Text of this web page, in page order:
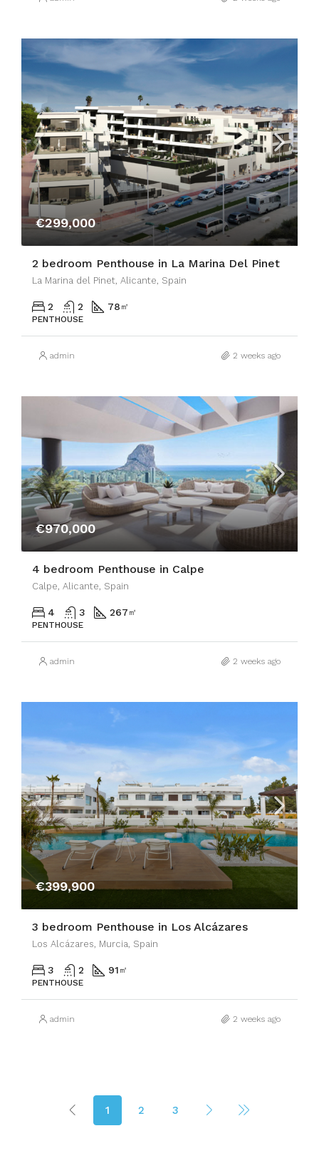
€299,000
2 bedroom Penthouse in La Marina Del Pinet
La Marina del Pinet, Alicante, Spain
2 2 78 ㎡
PENTHOUSE
admin 2 weeks ago
€970,000
4 bedroom Penthouse in Calpe
Calpe, Alicante, Spain
4 3 267 ㎡
PENTHOUSE
admin 2 weeks ago
€399,900
3 bedroom Penthouse in Los Alcázares
Los Alcázares, Murcia, Spain
3 2 91 ㎡
PENTHOUSE
admin 2 weeks ago
1 2 3